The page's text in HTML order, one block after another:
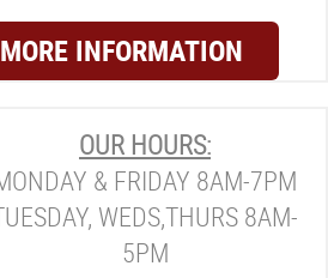
MORE INFORMATION
OUR HOURS:
& FRIDAY 8AM-7PM
WEDS,THURS 8AM-
5PM